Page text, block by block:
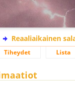
Reaaliaikainen
Tiheydet Lista